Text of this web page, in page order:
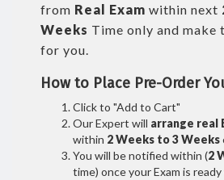
from Real Exam within next
Weeks Time only and make
for you.
How to Place Pre-Order
Click to "Add to Cart"
Our Expert will arrange real
within 2 Weeks to 3 Weeks
You will be notified within (2
time) once your Exam is